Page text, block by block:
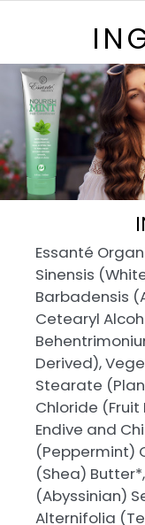
Essanté
Sinensis
Barbadensis
Cetearyl
Derived),
Stearate
Chloride (Fruit
Endive and
(Peppermint)
(Shea)
(Abyssinian)
Alternifolia